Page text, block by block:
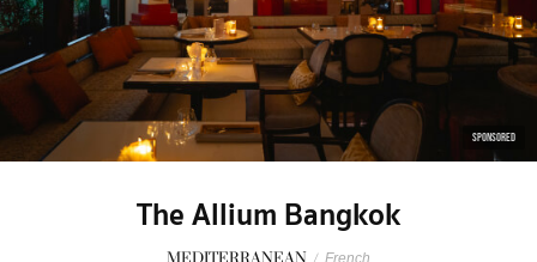
SPONSORED
The Allium Bangkok
French